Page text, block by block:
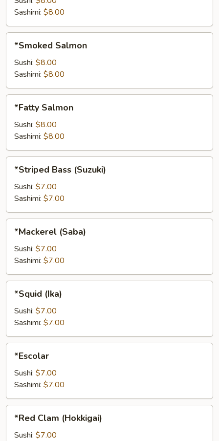
Sashimi: $8.00
Salmon
*Smoked Salmon
Sushi: $8.00
Sashimi: $8.00
Salmon
*Fatty Salmon
Sushi: $8.00
Sashimi: $8.00
Bass
(Suzuki)
*Striped Bass (Suzuki)
Sushi: $7.00
Sashimi: $7.00
(Saba)
*Mackerel (Saba)
Sushi: $7.00
Sashimi: $7.00
(Ika)
*Squid (Ika)
Sushi: $7.00
Sashimi: $7.00
*Escolar
Sushi: $7.00
Sashimi: $7.00
Clam
(Hokkigai)
*Red Clam (Hokkigai)
Sushi: $7.00